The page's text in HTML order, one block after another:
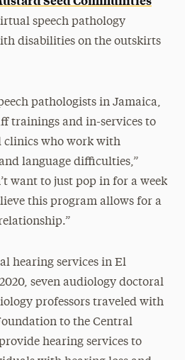
speech pathology
disabilities on the outskirts
pathologists in Jamaica,
trainings and in-services to
clinics who work with
language difficulties,”
want to just pop in for a week
this program allows for a
hearing services in El
seven audiology doctoral
professors traveled with
to the Central
hearing services to